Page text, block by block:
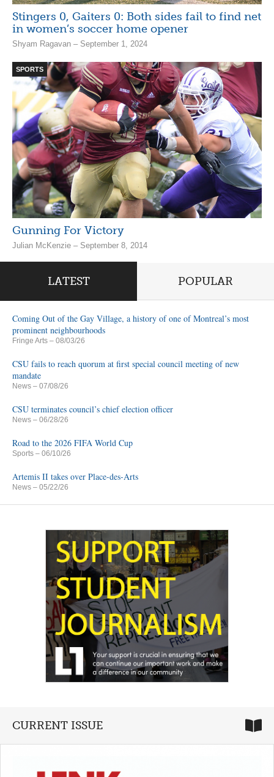
Stingers 0, Gaiters 0: Both sides fail to find net
in women’s soccer home opener
Shyam Ragavan – September 1, 2024
SPORTS
Gunning For Victory
Julian McKenzie – September 8, 2014
LATEST POPULAR
Coming Out of the Gay Village, a history of one of Montreal’s most
prominent neighbourhoods
Fringe Arts – 08/03/26
CSU fails to reach quorum at first special council meeting of new
mandate
News – 07/08/26
CSU terminates council’s chief election officer
News – 06/28/26
Road to the 2026 FIFA World Cup
Sports – 06/10/26
Artemis II takes over Place-des-Arts
News – 05/22/26
CURRENT ISSUE